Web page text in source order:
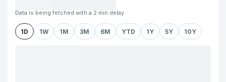
Data is being fetched with a 2 min delay
1D 1W 1M 3M 6M YTD 1Y 5Y 10Y